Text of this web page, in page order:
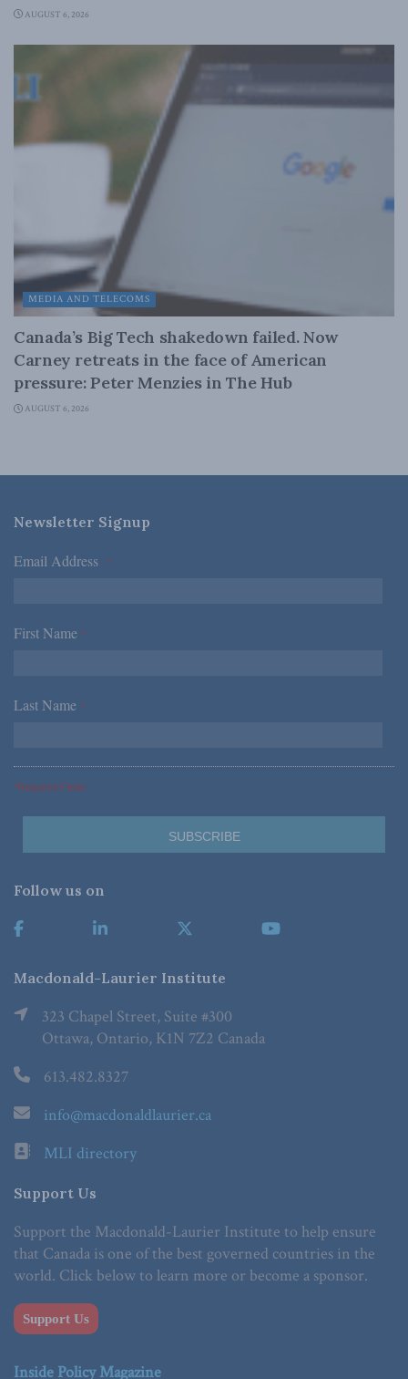
AUGUST 6, 2026
MEDIA AND TELECOMS
Canada’s Big Tech shakedown failed. Now
Carney retreats in the face of American
pressure: Peter Menzies in The Hub
AUGUST 6, 2026
Newsletter Signup
Email Address *
First Name *
Last Name *
*Required Fields
Follow us on
Macdonald-Laurier Institute
323 Chapel Street, Suite #300
Ottawa, Ontario, K1N 7Z2 Canada
613.482.8327
info@macdonaldlaurier.ca
MLI directory
Support Us
Support the Macdonald-Laurier Institute to help ensure
that Canada is one of the best governed countries in the
world. Click below to learn more or become a sponsor.
Support Us
Inside Policy Magazine